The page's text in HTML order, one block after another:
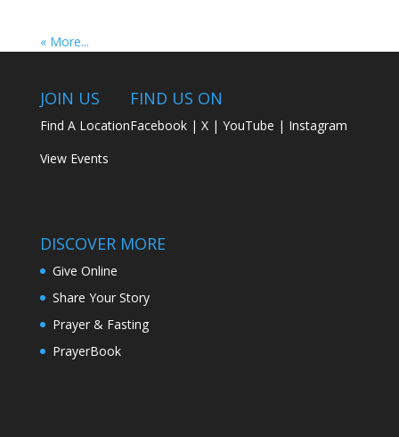
« More...
JOIN US
Find A Location
View Events
FIND US ON
Facebook | X | YouTube | Instagram
DISCOVER MORE
Give Online
Share Your Story
Prayer & Fasting
PrayerBook